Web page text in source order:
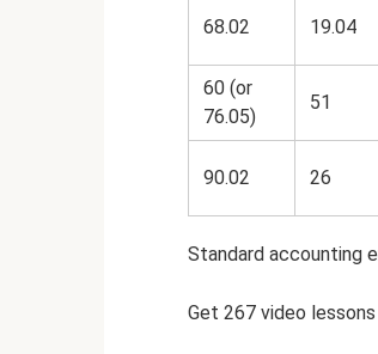
68.02 19.04
60 (or
76.05)
51
90.02 26
Standard accounting
Get 267 video